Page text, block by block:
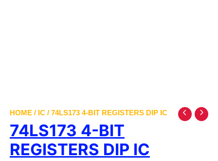
HOME / IC / 74LS173 4-BIT REGISTERS DIP IC
74LS173 4-BIT
REGISTERS DIP IC